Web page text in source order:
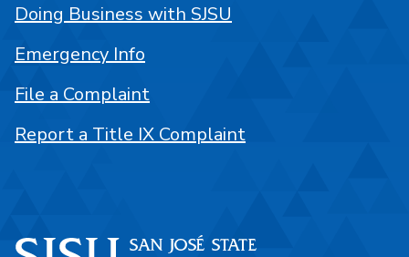
Doing Business with SJSU
Emergency Info
File a Complaint
Report a Title IX Complaint